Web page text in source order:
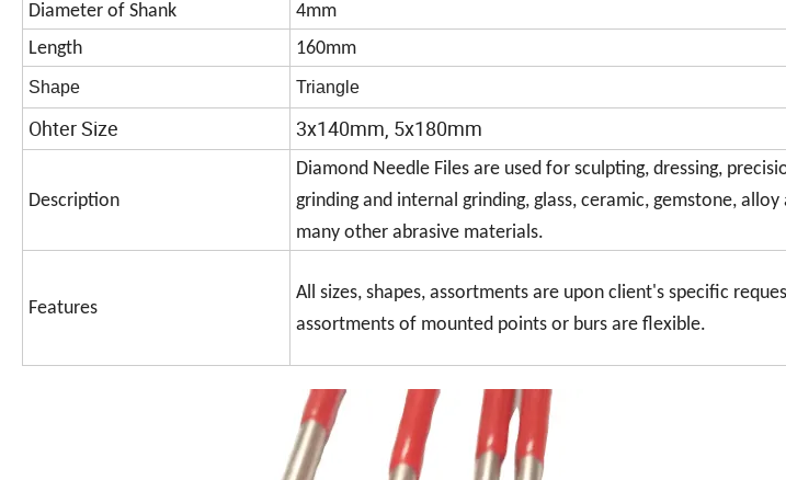
Diameter of Shank
4mm
Length
160mm
Shape Triangle
Ohter Size 3x140mm, 5x180mm
Description
Diamond Needle Files are used for sculpting, dressing,
grinding and internal grinding, glass, ceramic, gemstone, alloy
many other abrasive materials.
Features
All sizes, shapes, assortments are upon client's specific
assortments of mounted points or burs are flexible.